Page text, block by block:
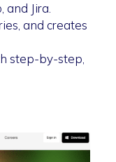
and Jira.
and creates
step-by-step,